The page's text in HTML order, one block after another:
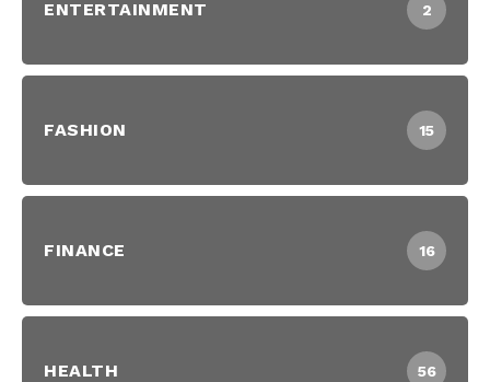
ENTERTAINMENT 2
FASHION 15
FINANCE 16
HEALTH 56